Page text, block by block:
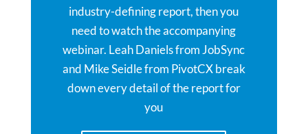
industry-defining report, then you
need to watch the accompanying
webinar. Leah Daniels from JobSync
and Mike Seidle from PivotCX break
down every detail of the report for
you